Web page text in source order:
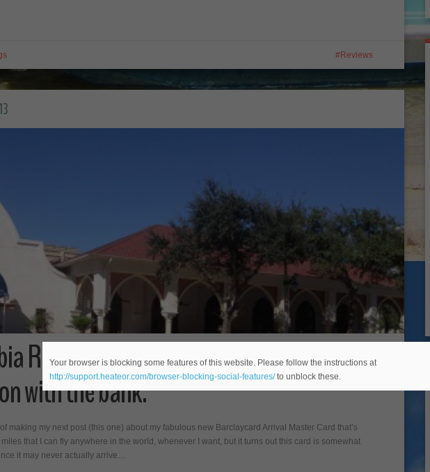
Reviews
Restaurant- better than an annoying
with the bank.
making my next post (this one) about my fabulous new Barclaycard Arrival Master Card that’s
that I can fly anywhere in the world, whenever I want, but it turns out this card is somewhat
it may never actually arrive…
Your browser is blocking some features of this website. Please follow the instructions at
http://support.heateor.com/browser-blocking-social-features/to unblock these.